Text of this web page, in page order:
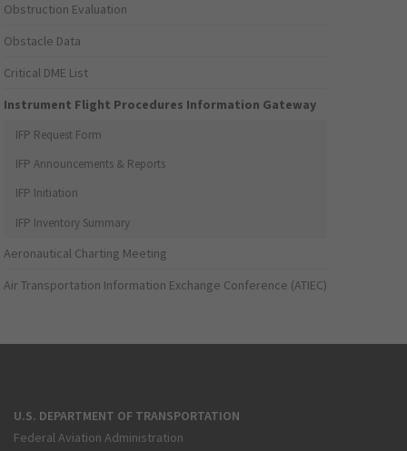
Obstruction Evaluation
Obstacle Data
Critical DME List
Instrument Flight Procedures Information Gateway
IFP Request Form
IFP Announcements & Reports
IFP Initiation
IFP Inventory Summary
Aeronautical Charting Meeting
Air Transportation Information Exchange Conference (ATIEC)
U.S. DEPARTMENT OF TRANSPORTATION
Federal Aviation Administration